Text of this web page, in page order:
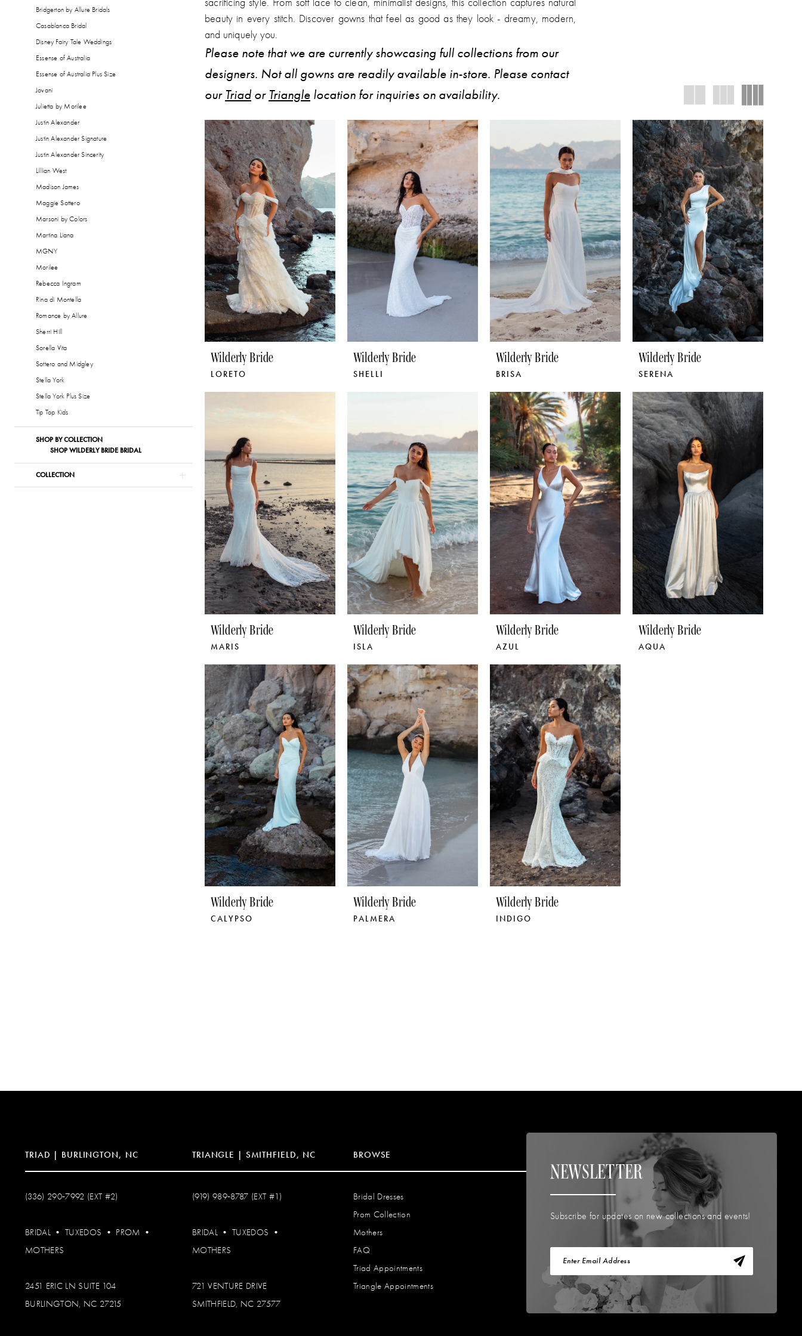
Bridgerton by Allure Bridals
Casablanca Bridal
Disney Fairy Tale Weddings
Essense of Australia
Essense of Australia Plus Size
Jovani
Julietta by Morilee
Justin Alexander
Justin Alexander Signature
Justin Alexander Sincerity
Lillian West
Madison James
Maggie Sottero
Marsoni by Colors
Martina Liana
MGNY
Morilee
Rebecca Ingram
Rina di Montella
Romance by Allure
Sherri Hill
Sorella Vita
Sottero and Midgley
Stella York
Stella York Plus Size
Tip Top Kids
SHOP BY COLLECTION
SHOP WILDERLY BRIDE BRIDAL
COLLECTION
sacrificing style. From soft lace to clean, minimalist designs, this collection captures natural
beauty in every stitch. Discover gowns that feel as good as they look - dreamy, modern,
and uniquely you.
Please note that we are currently showcasing full collections from our
designers. Not all gowns are readily available in-store. Please contact
our Triad or Triangle location for inquiries on availability.
Wilderly Bride
LORETO
Wilderly Bride
SHELLI
Wilderly Bride
BRISA
Wilderly Bride
SERENA
Wilderly Bride
MARIS
Wilderly Bride
ISLA
Wilderly Bride
AZUL
Wilderly Bride
AQUA
Wilderly Bride
CALYPSO
Wilderly Bride
PALMERA
Wilderly Bride
INDIGO
TRIAD | BURLINGTON, NC
(336) 290‑7992 (EXT #2)
BRIDAL • TUXEDOS • PROM •
MOTHERS
2451 ERIC LN SUITE 104
BURLINGTON, NC 27215
TRIANGLE | SMITHFIELD, NC
(919) 989‑8787 (EXT #1)
BRIDAL • TUXEDOS •
MOTHERS
721 VENTURE DRIVE
SMITHFIELD, NC 27577
BROWSE
Bridal Dresses
Prom Collection
Mothers
FAQ
Triad Appointments
Triangle Appointments
NEWSLETTER
Subscribe for updates on new collections and events!